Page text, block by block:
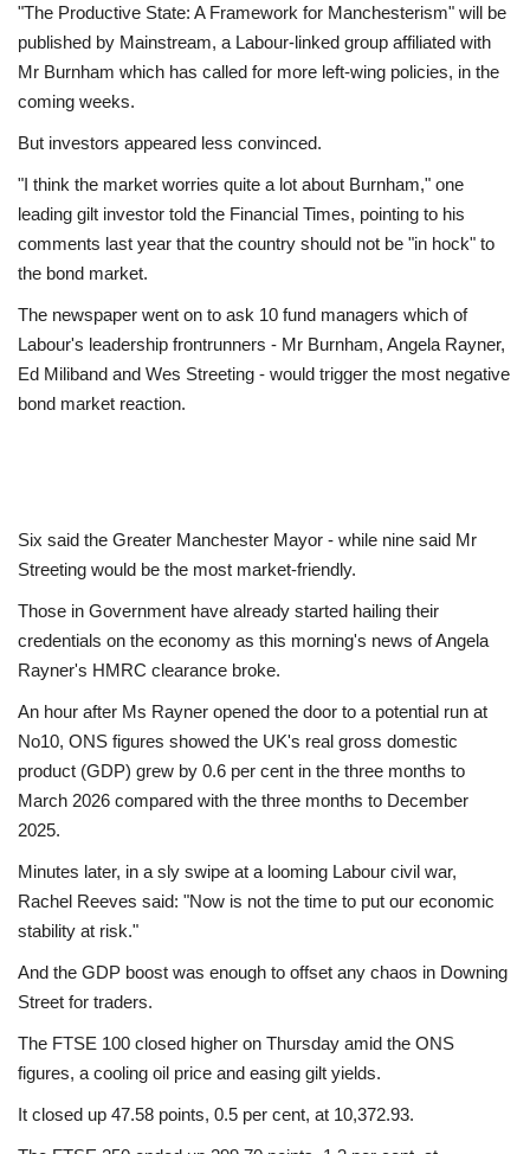
"The Productive State: A Framework for Manchesterism" will be
published by Mainstream, a Labour-linked group affiliated with
Mr Burnham which has called for more left-wing policies, in the
coming weeks.
But investors appeared less convinced.
"I think the market worries quite a lot about Burnham," one
leading gilt investor told the Financial Times, pointing to his
comments last year that the country should not be "in hock" to
the bond market.
The newspaper went on to ask 10 fund managers which of
Labour's leadership frontrunners - Mr Burnham, Angela Rayner,
Ed Miliband and Wes Streeting - would trigger the most negative
bond market reaction.
Six said the Greater Manchester Mayor - while nine said Mr
Streeting would be the most market-friendly.
Those in Government have already started hailing their
credentials on the economy as this morning's news of Angela
Rayner's HMRC clearance broke.
An hour after Ms Rayner opened the door to a potential run at
No10, ONS figures showed the UK's real gross domestic
product (GDP) grew by 0.6 per cent in the three months to
March 2026 compared with the three months to December
2025.
Minutes later, in a sly swipe at a looming Labour civil war,
Rachel Reeves said: "Now is not the time to put our economic
stability at risk."
And the GDP boost was enough to offset any chaos in Downing
Street for traders.
The FTSE 100 closed higher on Thursday amid the ONS
figures, a cooling oil price and easing gilt yields.
It closed up 47.58 points, 0.5 per cent, at 10,372.93.